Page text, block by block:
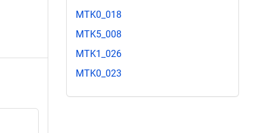
MTK0_018
MTK5_008
MTK1_026
MTK0_023